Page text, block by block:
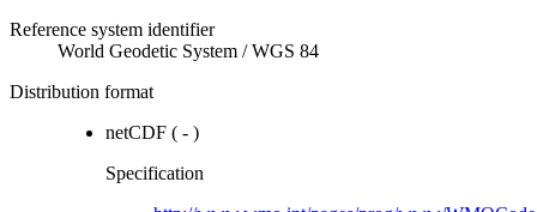
Reference system identifier
World Geodetic System /WGS 84
Distribution format
netCDF ( - )
Specification